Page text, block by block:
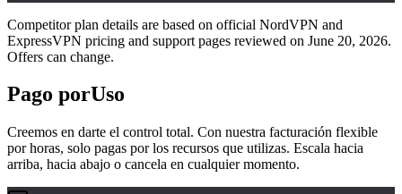
Competitor plan details are based on official NordVPN and
ExpressVPN pricing and support pages reviewed on June 20, 2026.
Offers can change.
Pago porUso
Creemos en darte el control total. Con nuestra facturación flexible
por horas, solo pagas por los recursos que utilizas. Escala hacia
arriba, hacia abajo o cancela en cualquier momento.